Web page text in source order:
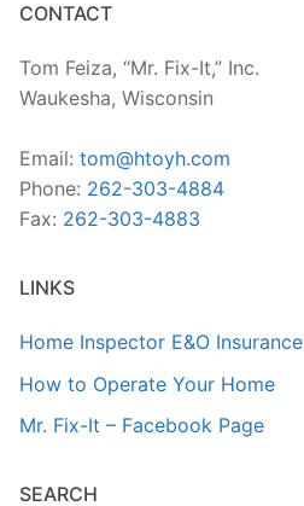
CONTACT
Tom Feiza, “Mr. Fix-It,” Inc.
Waukesha, Wisconsin
Email: tom@htoyh.com
Phone: 262-303-4884
Fax: 262-303-4883
LINKS
Home Inspector E&O Insurance
How to Operate Your Home
Mr. Fix-It – Facebook Page
SEARCH